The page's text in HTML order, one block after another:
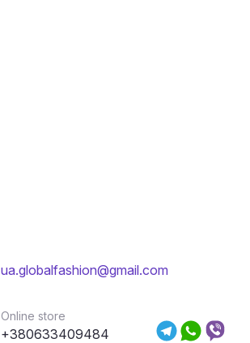
ua.globalfashion@gmail.com
Online store
+380633409484